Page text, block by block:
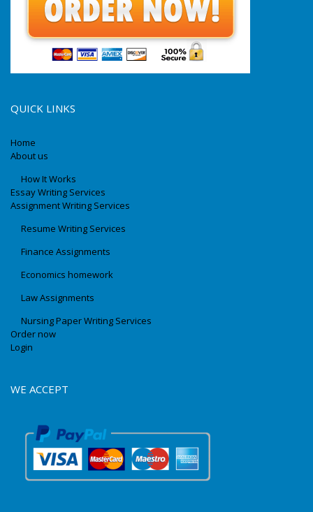
QUICK LINKS
Home
About us
How It Works
Essay Writing Services
Assignment Writing Services
Resume Writing Services
Finance Assignments
Economics homework
Law Assignments
Nursing Paper Writing Services
Order now
Login
WE ACCEPT